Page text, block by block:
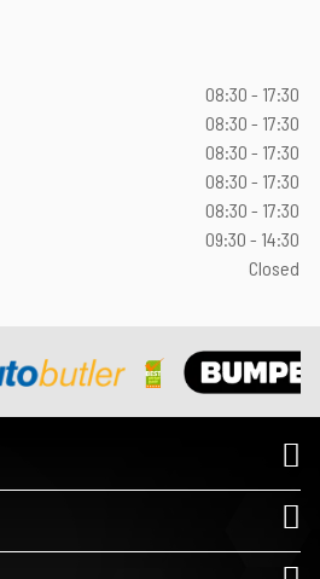
08:30 - 17:30
08:30 - 17:30
08:30 - 17:30
08:30 - 17:30
08:30 - 17:30
09:30 - 14:30
Closed